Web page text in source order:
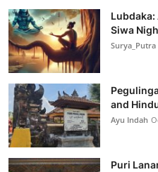
Lubdaka:
Siwa
Surya_Putra
and
Ayu Indah
Puri